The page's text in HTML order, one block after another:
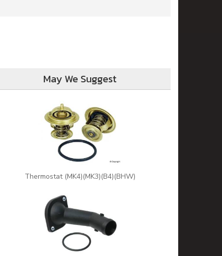
May We Suggest
Thermostat (MK4)(MK3)(B4)(BHW)